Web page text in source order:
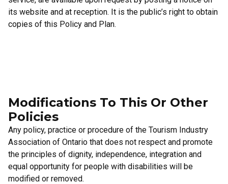
its website and at reception. It is the public’s right to obtain
copies of this Policy and Plan.
Modifications To This Or Other
Policies
Any policy, practice or procedure of the Tourism Industry
Association of Ontario that does not respect and promote
the principles of dignity, independence, integration and
equal opportunity for people with disabilities will be
modified or removed.